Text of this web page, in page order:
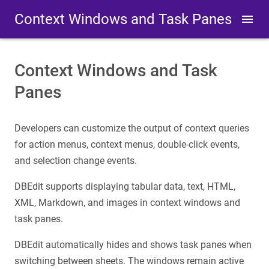
Context Windows and Task Panes
Context Windows and Task
Panes
Developers can customize the output of context queries
for action menus, context menus, double-click events,
and selection change events.
DBEdit supports displaying tabular data, text, HTML,
XML, Markdown, and images in context windows and
task panes.
DBEdit automatically hides and shows task panes when
switching between sheets. The windows remain active